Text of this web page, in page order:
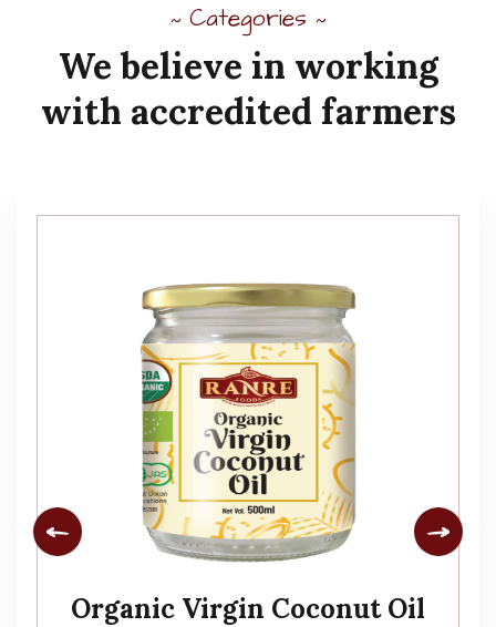
~ Categories ~
We believe in working
with accredited farmers
Organic Virgin Coconut Oil